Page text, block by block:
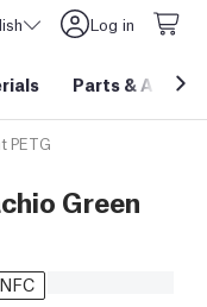
Log in
Parts &
PETG
Green
NFC